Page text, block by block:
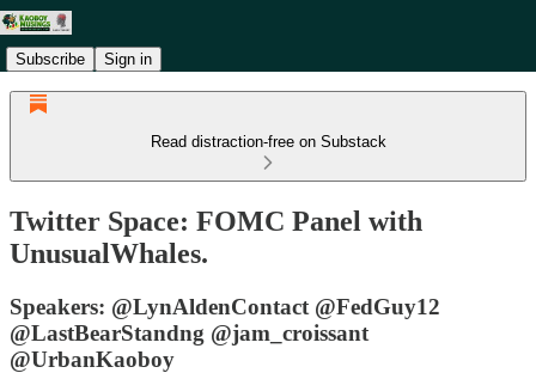
Subscribe Sign in
Read distraction-free on Substack
Twitter Space: FOMC Panel with
UnusualWhales.
Speakers: @LynAldenContact @FedGuy12
@LastBearStandng @jam_croissant
@UrbanKaoboy